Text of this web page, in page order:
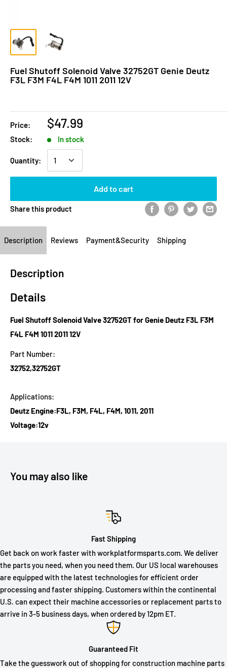
Fuel Shutoff Solenoid Valve 32752GT Genie Deutz
F3L F3M F4L F4M 1011 2011 12V
Price: $47.99
Stock: In stock
Quantity:
Add to cart
Share this product
Description Reviews Payment&Security Shipping
Description
Details
Fuel Shutoff Solenoid Valve 32752GT for Genie Deutz F3L F3M
F4L F4M 1011 2011 12V
Part Number:
32752,32752GT
Applications:
Deutz Engine:F3L, F3M, F4L, F4M, 1011, 2011
Voltage:12v
You may also like
Fast Shipping
Get back on work faster with workplatformsparts.com. We deliver
the parts you need, when you need them. Our US local warehouses
are equipped with the latest technologies for efficient order
processing and faster shipping. Customers within the continental
U.S. can expect their machine accessories or replacement parts to
arrive in 3-5 business days, when ordered by 12pm ET.
Guaranteed Fit
Take the guesswork out of shopping for construction machine parts